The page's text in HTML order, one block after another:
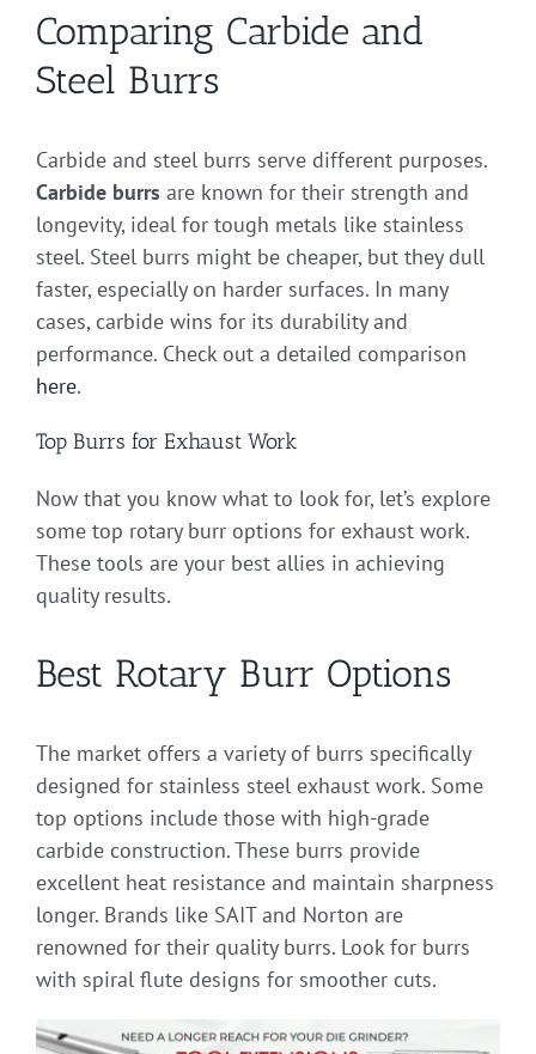
Comparing Carbide and
Steel Burrs
Carbide and steel burrs serve different purposes.
Carbide burrs are known for their strength and
longevity, ideal for tough metals like stainless
steel. Steel burrs might be cheaper, but they dull
faster, especially on harder surfaces. In many
cases, carbide wins for its durability and
performance. Check out a detailed comparison
here.
Top Burrs for Exhaust Work
Now that you know what to look for, let’s explore
some top rotary burr options for exhaust work.
These tools are your best allies in achieving
quality results.
Best Rotary Burr Options
The market offers a variety of burrs specifically
designed for stainless steel exhaust work. Some
top options include those with high-grade
carbide construction. These burrs provide
excellent heat resistance and maintain sharpness
longer. Brands like SAIT and Norton are
renowned for their quality burrs. Look for burrs
with spiral flute designs for smoother cuts.